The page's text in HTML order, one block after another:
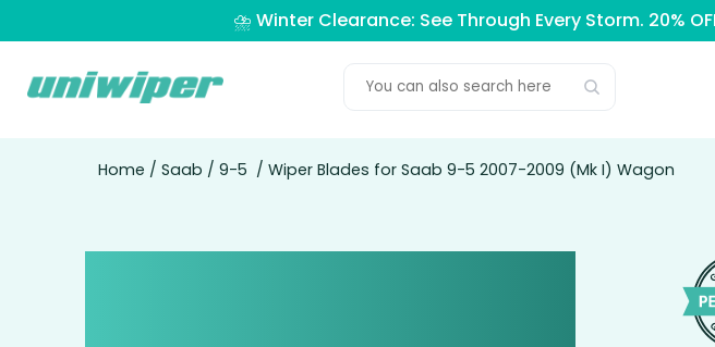
⛈️ Winter Clearance: See Through Every Storm. 20%
Home / Saab / 9-5 / Wiper Blades for Saab 9-5 2007-2009 (Mk I) Wagon